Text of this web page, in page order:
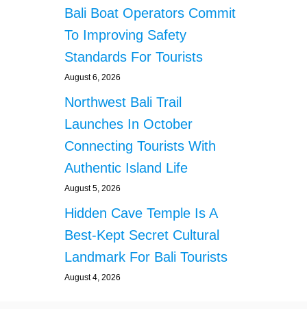
Bali Boat Operators Commit
To Improving Safety
Standards For Tourists
August 6, 2026
Northwest Bali Trail
Launches In October
Connecting Tourists With
Authentic Island Life
August 5, 2026
Hidden Cave Temple Is A
Best-Kept Secret Cultural
Landmark For Bali Tourists
August 4, 2026